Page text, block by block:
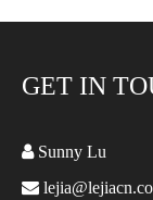
GET IN
Sunny Lu
